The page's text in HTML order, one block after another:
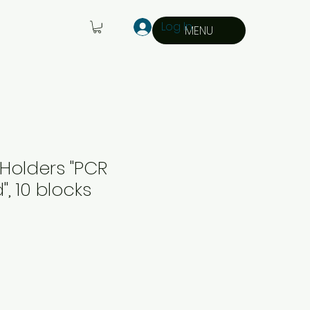
MENU
Log In
"PCR
10 blocks